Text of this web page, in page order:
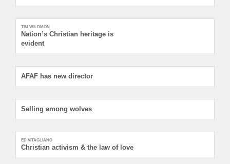
TIM WILDMON
Nation’s Christian heritage is
evident
AFAF has new director
Selling among wolves
ED VITAGLIANO
Christian activism & the law of love